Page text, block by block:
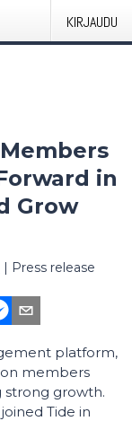
KIRJAUDU
in
Grow
| Press release
platform,
members
strong growth.
Tide in